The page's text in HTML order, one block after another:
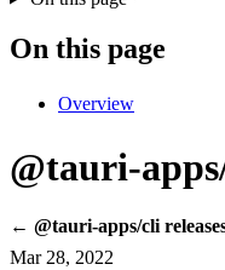
On this page
Overview
@tauri-
← @tauri-apps/cli
Mar 28, 2022